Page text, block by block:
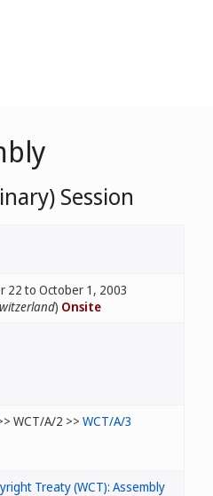
Session
22 to October 1, 2003
) Onsite
WCT/A/2 >> WCT/A/3
Treaty (WCT): Assembly